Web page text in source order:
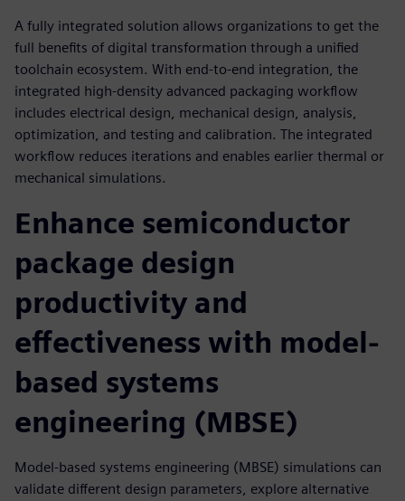
A fully integrated solution allows organizations to get the
full benefits of digital transformation through a unified
toolchain ecosystem. With end-to-end integration, the
integrated high-density advanced packaging workflow
includes electrical design, mechanical design, analysis,
optimization, and testing and calibration. The integrated
workflow reduces iterations and enables earlier thermal or
mechanical simulations.
Enhance semiconductor
package design
productivity and
effectiveness with model-
based systems
engineering (MBSE)
Model-based systems engineering (MBSE) simulations can
validate different design parameters, explore alternative